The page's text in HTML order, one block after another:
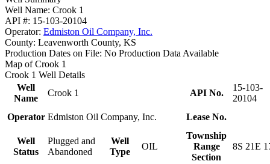
Well Name: Crook 1
API #: 15-103-20104
Operator: Edmiston Oil Company, Inc.
County: Leavenworth County, KS
Production Dates on File: No Production Data Available
Map of Crook 1
Crook 1 Well Details
Well
Name
Crook 1 API No.
15-103-
20104
Operator Edmiston Oil Company, Inc. Lease No.
Well
Status
Plugged and
Abandoned
Well
Type
OIL
Township
Range
Section
8S 21E